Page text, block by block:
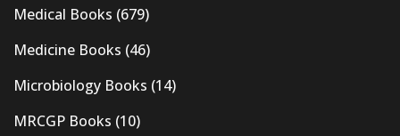
Medical Books (679)
Medicine Books (46)
Microbiology Books (14)
MRCGP Books (10)